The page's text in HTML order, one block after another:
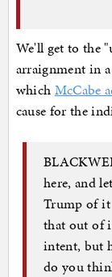
We'll get to the
arraignment in
which McCabe
cause for the
here, and
Trump of it
that out of
intent, but
do you